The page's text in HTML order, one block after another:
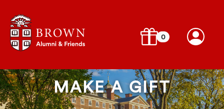
0
MAKE A GIFT